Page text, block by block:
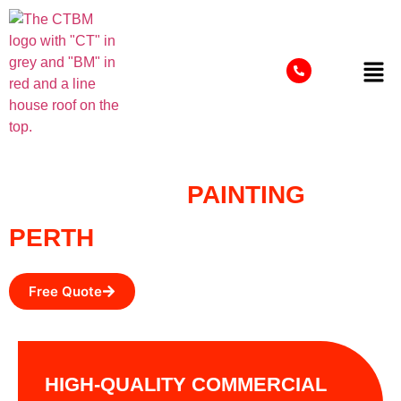
PAINTING
PERTH
Free Quote
HIGH-QUALITY COMMERCIAL